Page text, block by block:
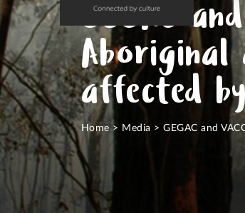
GEGAC
Aboriginal
affected
Home> Media >GEGAC and